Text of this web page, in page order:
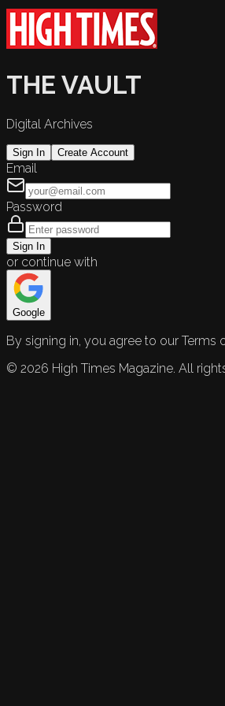
THE VAULT
Digital Archives
Sign In Create Account
Email
Password
Sign In
or continue with
Google
By signing in, you agree to our Terms
© 2026 High Times Magazine. All